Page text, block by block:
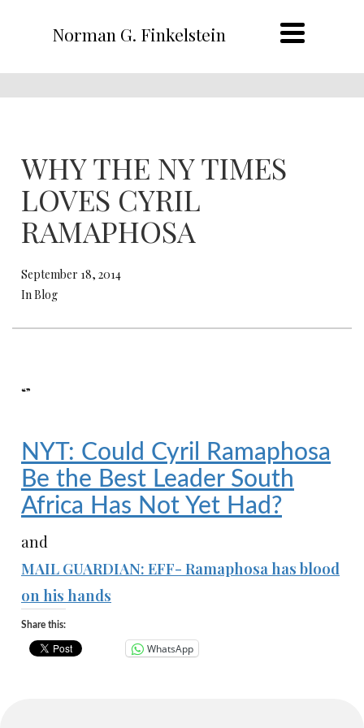
Norman G. Finkelstein
WHY THE NY TIMES
LOVES CYRIL
RAMAPHOSA
September 18, 2014
In Blog
“”
NYT: Could Cyril Ramaphosa
Be the Best Leader South
Africa Has Not Yet Had?
and
MAIL GUARDIAN: EFF- Ramaphosa has blood
on his hands
Share this:
WhatsApp